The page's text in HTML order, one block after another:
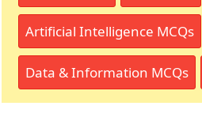
Artificial Intelligence MCQs
Data & Information MCQs